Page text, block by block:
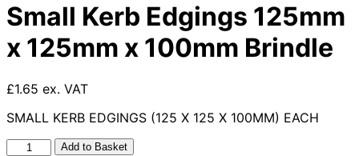
Small Kerb Edgings 125mm
x 125mm x 100mm Brindle
£1.65 ex. VAT
SMALL KERB EDGINGS (125 X 125 X 100MM) EACH
Small
Add to Basket